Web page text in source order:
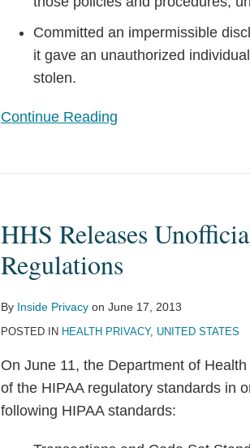
Committed an impermissible
it gave an unauthorized
stolen.
Continue Reading
HHS Releases
Regulations
By Inside Privacy on June 17, 2013
POSTED IN HEALTH PRIVACY, UNITED STATES
On June 11, the Department of
of the HIPAA regulatory standards in
following HIPAA standards:
Unofficial
of